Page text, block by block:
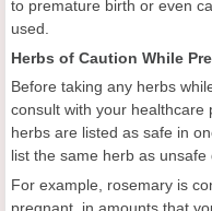
to premature birth or even
used.
Herbs of Caution While
Before taking any herbs
consult with your healthcare
herbs are listed as safe in
list the same herb as unsafe
For example, rosemary is